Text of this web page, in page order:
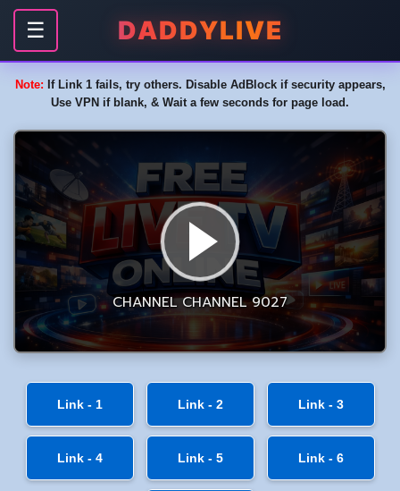
☰ DADDYLIVE
Note: If Link 1 fails, try others. Disable AdBlock if security appears,
Use VPN if blank, & Wait a few seconds for page load.
Link - 1 Link - 2 Link - 3
Link - 4 Link - 5 Link - 6